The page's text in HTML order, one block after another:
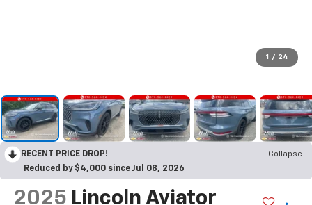
1 / 24
RECENT PRICE DROP!
Collapse
Reduced by $4,000 since Jul 08, 2026
2025 Lincoln Aviator